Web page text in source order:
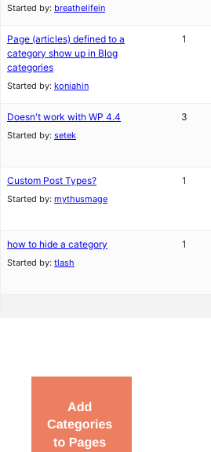
Started by: breathelifein
Page (articles) defined to a
category show up in Blog
categories
Started by: koniahin
1
Doesn't work with WP 4.4
Started by: setek
3
Custom Post Types?
Started by: mythusmage
1
how to hide a category
Started by: tlash
1